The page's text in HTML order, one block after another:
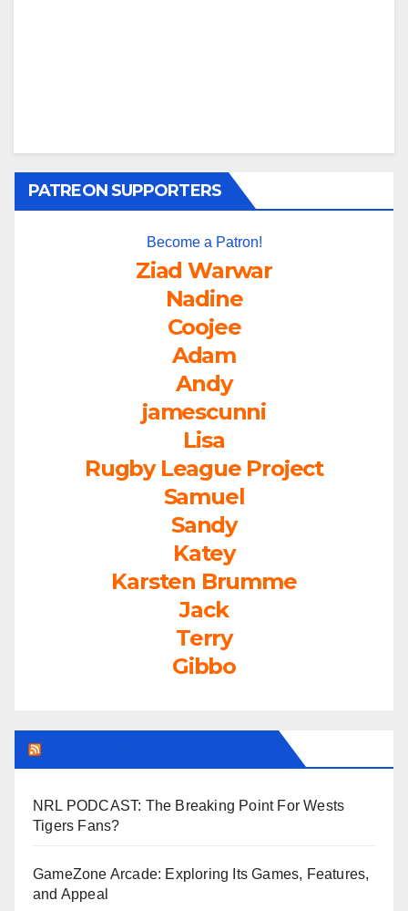
PATREON SUPPORTERS
Become a Patron!
Ziad Warwar
Nadine
Coojee
Adam
Andy
jamescunni
Lisa
Rugby League Project
Samuel
Sandy
Katey
Karsten Brumme
Jack
Terry
Gibbo
NRL PODCAST: The Breaking Point For Wests
Tigers Fans?
GameZone Arcade: Exploring Its Games, Features,
and Appeal